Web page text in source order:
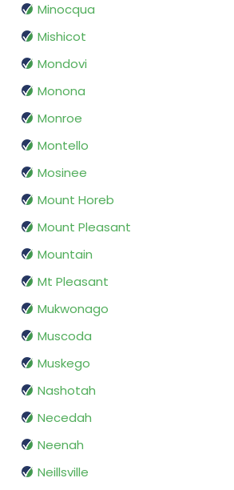
Minocqua
Mishicot
Mondovi
Monona
Monroe
Montello
Mosinee
Mount Horeb
Mount Pleasant
Mountain
Mt Pleasant
Mukwonago
Muscoda
Muskego
Nashotah
Necedah
Neenah
Neillsville